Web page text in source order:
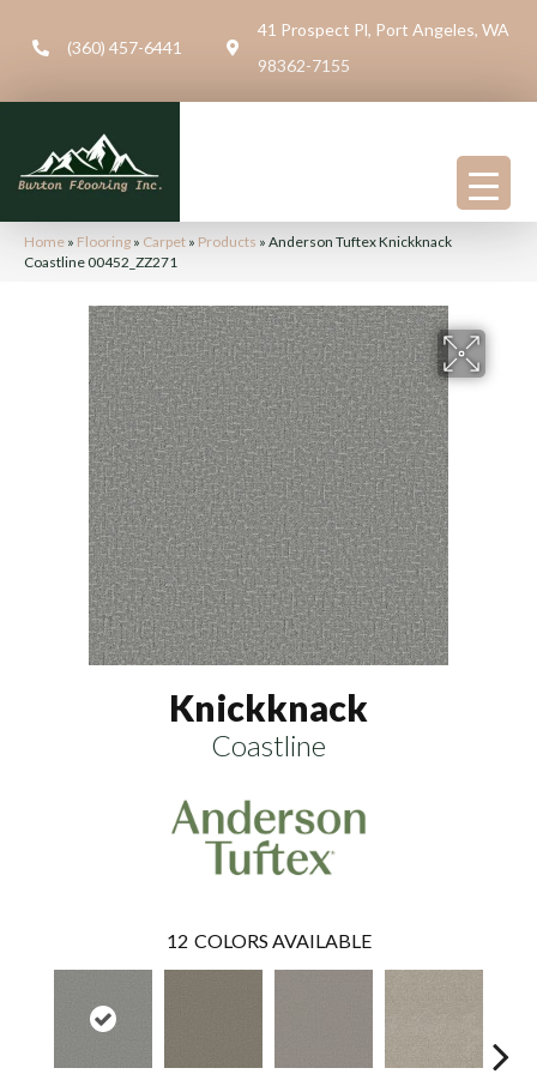
(360) 457-6441
41 Prospect Pl, Port Angeles, WA
98362-7155
Home » Flooring » Carpet » Products » Anderson Tuftex Knickknack
Coastline 00452_ZZ271
Knickknack
Coastline
12 COLORS AVAILABLE